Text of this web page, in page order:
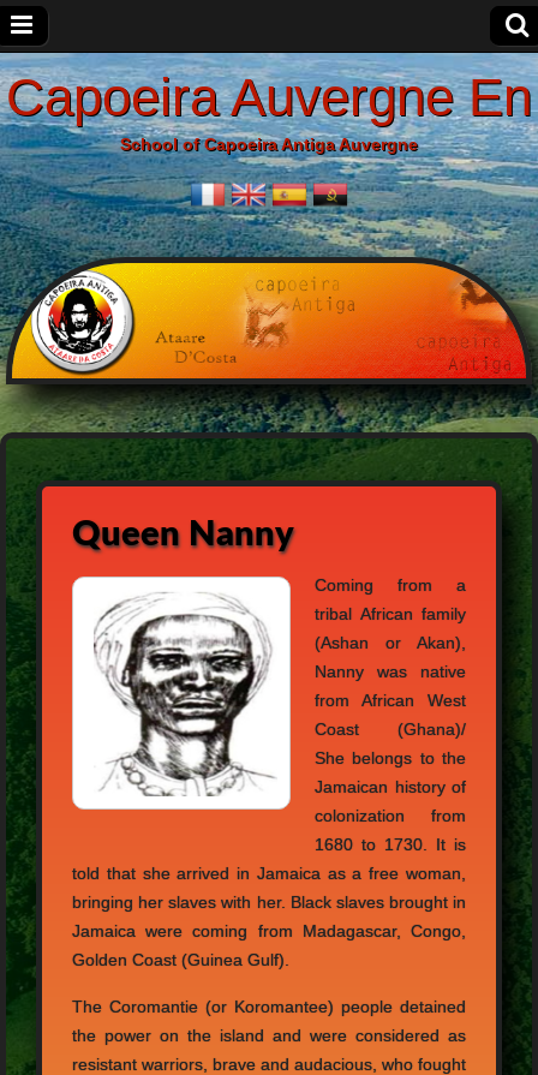
Capoeira Auvergne En
School of Capoeira Antiga Auvergne
Queen Nanny
Coming from a
tribal African family
(Ashan or Akan),
Nanny was native
from African West
Coast (Ghana)/
She belongs to the
Jamaican history of
colonization from
1680 to 1730. It is
told that she arrived in Jamaica as a free woman,
bringing her slaves with her. Black slaves brought in
Jamaica were coming from Madagascar, Congo,
Golden Coast (Guinea Gulf).
The Coromantie (or Koromantee) people detained
the power on the island and were considered as
resistant warriors, brave and audacious, who fought